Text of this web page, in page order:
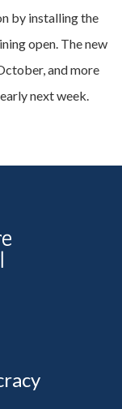
by installing the
open. The new
and more
next week.